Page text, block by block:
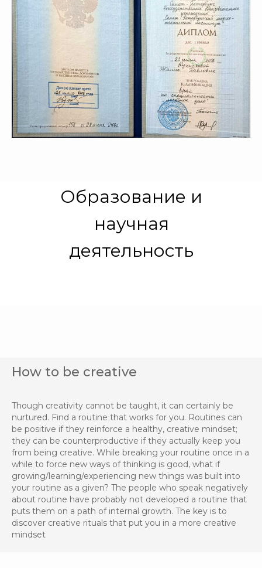
Образование и
научная
деятельность
How to be creative
Though creativity cannot be taught, it can certainly be
nurtured. Find a routine that works for you. Routines can
be positive if they reinforce a healthy, creative mindset;
they can be counterproductive if they actually keep you
from being creative. While breaking your routine once in a
while to force new ways of thinking is good, what if
growing/learning/experiencing new things was built into
your routine as a given? The people who speak negatively
about routine have probably not developed a routine that
puts them on a path of internal growth. The key is to
discover creative rituals that put you in a more creative
mindset